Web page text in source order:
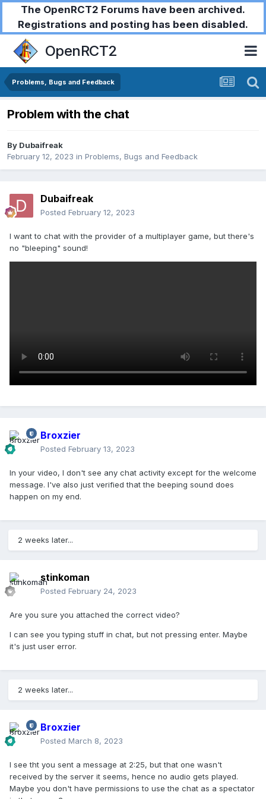
The OpenRCT2 Forums have been archived.
Registrations and posting has been disabled.
OpenRCT2
Problems, Bugs and Feedback
Problem with the chat
By Dubaifreak
February 12, 2023 in Problems, Bugs and Feedback
Dubaifreak
Posted February 12, 2023
I want to chat with the provider of a multiplayer game, but there's
no "bleeping" sound!
Broxzier
Posted February 13, 2023
In your video, I don't see any chat activity except for the welcome
message. I've also just verified that the beeping sound does
happen on my end.
2 weeks later...
stinkoman
Posted February 24, 2023
Are you sure you attached the correct video?
I can see you typing stuff in chat, but not pressing enter. Maybe
it's just user error.
2 weeks later...
Broxzier
Posted March 8, 2023
I see tht you sent a message at 2:25, but that one wasn't
received by the server it seems, hence no audio gets played.
Maybe you don't have permissions to use the chat as a spectator